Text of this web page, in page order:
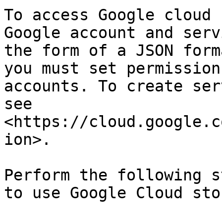
To access Google
Google account and
the form of a JSON
you must set
accounts. To create
see
<https://
ion>.
Perform the following
to use Google Cloud